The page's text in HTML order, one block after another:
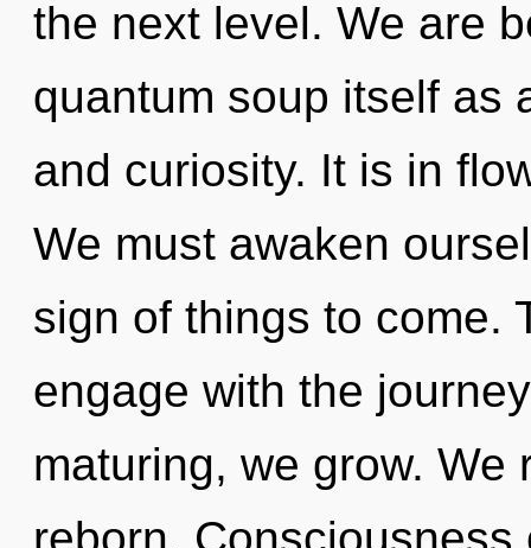
the next level. We are
quantum soup itself as
and curiosity. It is in
We must awaken
sign of things to come.
engage with the
maturing, we grow.
reborn.